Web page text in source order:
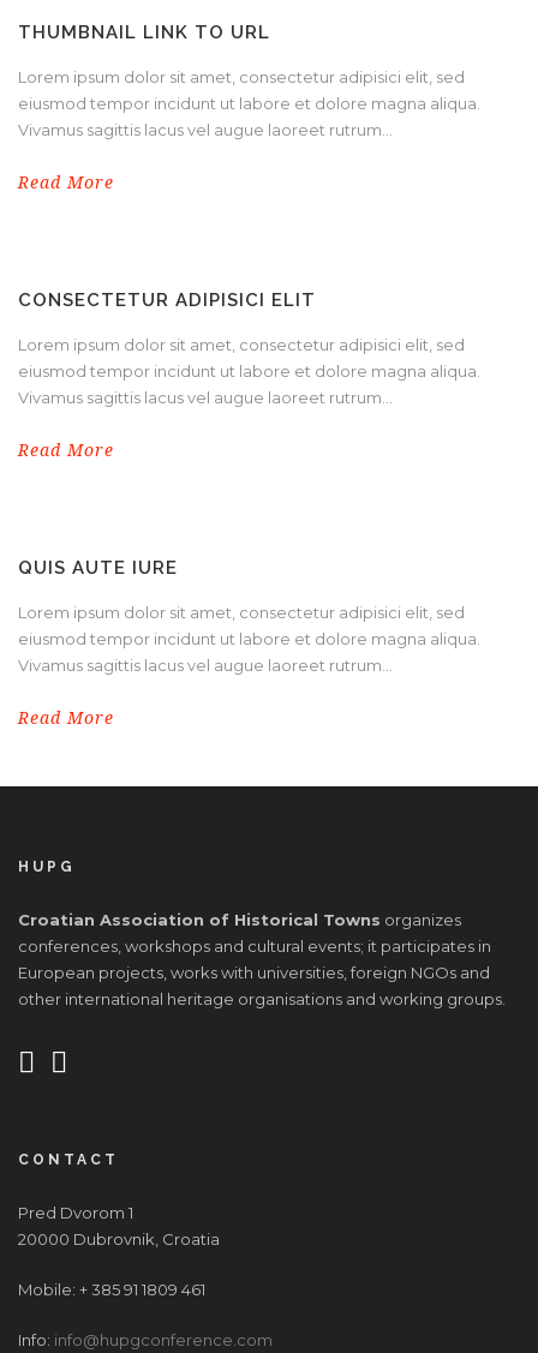
THUMBNAIL LINK TO URL
Lorem ipsum dolor sit amet, consectetur adipisici elit, sed
eiusmod tempor incidunt ut labore et dolore magna aliqua.
Vivamus sagittis lacus vel augue laoreet rutrum...
Read More
CONSECTETUR ADIPISICI ELIT
Lorem ipsum dolor sit amet, consectetur adipisici elit, sed
eiusmod tempor incidunt ut labore et dolore magna aliqua.
Vivamus sagittis lacus vel augue laoreet rutrum...
Read More
QUIS AUTE IURE
Lorem ipsum dolor sit amet, consectetur adipisici elit, sed
eiusmod tempor incidunt ut labore et dolore magna aliqua.
Vivamus sagittis lacus vel augue laoreet rutrum...
Read More
HUPG
Croatian Association of Historical Towns organizes
conferences, workshops and cultural events; it participates in
European projects, works with universities, foreign NGOs and
other international heritage organisations and working groups.
CONTACT
Pred Dvorom 1
20000 Dubrovnik, Croatia
Mobile: + 385 91 1809 461
Info: info@hupgconference.com